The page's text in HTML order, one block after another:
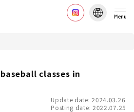
Menu
classes in
Update date: 2024.03.26
Posting date: 2022.07.25